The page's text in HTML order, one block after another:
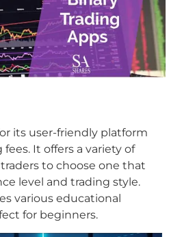
its user-friendly platform
It offers a variety of
to choose one that
level and trading style.
various educational
for beginners.